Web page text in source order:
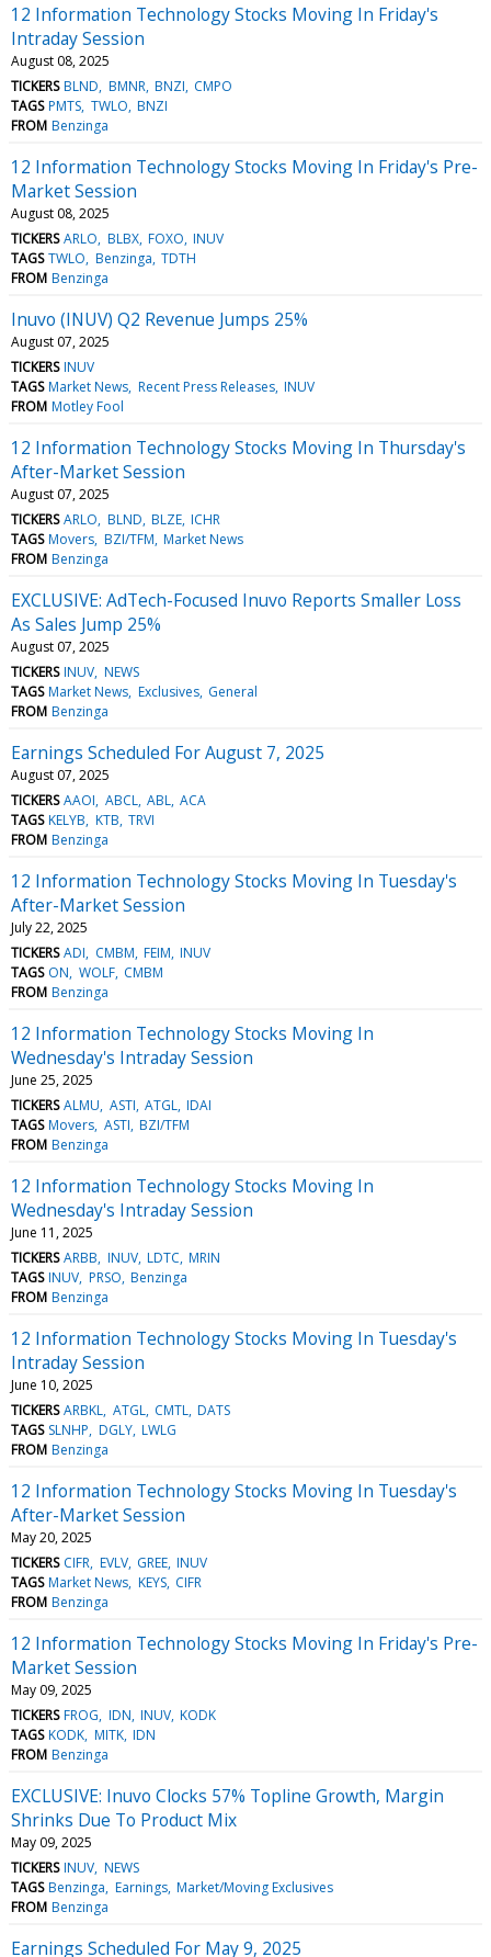
12 Information Technology Stocks Moving In Friday's
Intraday Session
August 08, 2025
TICKERS BLND BMNR BNZI CMPO
TAGS PMTS TWLO BNZI
FROM Benzinga
12 Information Technology Stocks Moving In Friday's Pre-
Market Session
August 08, 2025
TICKERS ARLO BLBX FOXO INUV
TAGS TWLO Benzinga TDTH
FROM Benzinga
Inuvo (INUV) Q2 Revenue Jumps 25%
August 07, 2025
TICKERS INUV
TAGS Market News Recent Press Releases INUV
FROM Motley Fool
12 Information Technology Stocks Moving In Thursday's
After-Market Session
August 07, 2025
TICKERS ARLO BLND BLZE ICHR
TAGS Movers BZI/TFM Market News
FROM Benzinga
EXCLUSIVE: AdTech-Focused Inuvo Reports Smaller Loss
As Sales Jump 25%
August 07, 2025
TICKERS INUV NEWS
TAGS Market News Exclusives General
FROM Benzinga
Earnings Scheduled For August 7, 2025
August 07, 2025
TICKERS AAOI ABCL ABL ACA
TAGS KELYB KTB TRVI
FROM Benzinga
12 Information Technology Stocks Moving In Tuesday's
After-Market Session
July 22, 2025
TICKERS ADI CMBM FEIM INUV
TAGS ON WOLF CMBM
FROM Benzinga
12 Information Technology Stocks Moving In
Wednesday's Intraday Session
June 25, 2025
TICKERS ALMU ASTI ATGL IDAI
TAGS Movers ASTI BZI/TFM
FROM Benzinga
12 Information Technology Stocks Moving In
Wednesday's Intraday Session
June 11, 2025
TICKERS ARBB INUV LDTC MRIN
TAGS INUV PRSO Benzinga
FROM Benzinga
12 Information Technology Stocks Moving In Tuesday's
Intraday Session
June 10, 2025
TICKERS ARBKL ATGL CMTL DATS
TAGS SLNHP DGLY LWLG
FROM Benzinga
12 Information Technology Stocks Moving In Tuesday's
After-Market Session
May 20, 2025
TICKERS CIFR EVLV GREE INUV
TAGS Market News KEYS CIFR
FROM Benzinga
12 Information Technology Stocks Moving In Friday's Pre-
Market Session
May 09, 2025
TICKERS FROG IDN INUV KODK
TAGS KODK MITK IDN
FROM Benzinga
EXCLUSIVE: Inuvo Clocks 57% Topline Growth, Margin
Shrinks Due To Product Mix
May 09, 2025
TICKERS INUV NEWS
TAGS Benzinga Earnings Market/Moving Exclusives
FROM Benzinga
Earnings Scheduled For May 9, 2025